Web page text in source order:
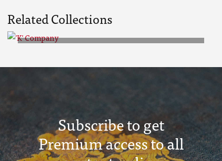
Related Collections
Subscribe to get
Premium access to all